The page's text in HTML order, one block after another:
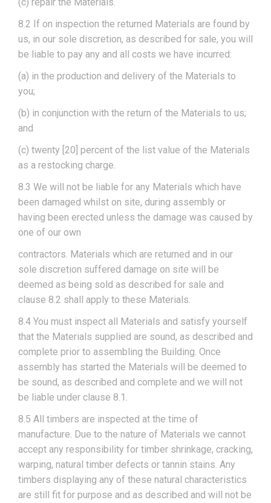
8.2 If on inspection the returned Materials are found by
us, in our sole discretion, as described for sale, you will
be liable to pay any and all costs we have incurred:
(a) in the production and delivery of the Materials to
you;
(b) in conjunction with the return of the Materials to us;
and
(c) twenty [20] percent of the list value of the Materials
as a restocking charge.
8.3 We will not be liable for any Materials which have
been damaged whilst on site, during assembly or
having been erected unless the damage was caused by
one of our own
contractors. Materials which are returned and in our
sole discretion suffered damage on site will be
deemed as being sold as described for sale and
clause 8.2 shall apply to these Materials.
8.4 You must inspect all Materials and satisfy yourself
that the Materials supplied are sound, as described and
complete prior to assembling the Building. Once
assembly has started the Materials will be deemed to
be sound, as described and complete and we will not
be liable under clause 8.1.
8.5 All timbers are inspected at the time of
manufacture. Due to the nature of Materials we cannot
accept any responsibility for timber shrinkage, cracking,
warping, natural timber defects or tannin stains. Any
timbers displaying any of these natural characteristics
are still fit for purpose and as described and will not be